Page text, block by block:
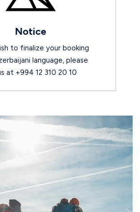
Notice
to finalize your booking
language, please
at +994 12 310 20 10